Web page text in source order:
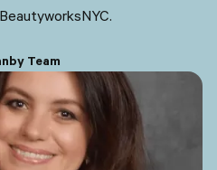
Team